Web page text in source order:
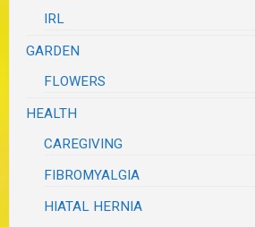
IRL
GARDEN
FLOWERS
HEALTH
CAREGIVING
FIBROMYALGIA
HIATAL HERNIA